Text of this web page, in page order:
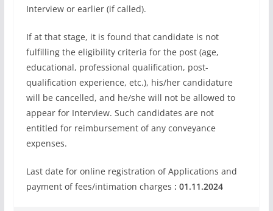
Interview or earlier (if called).
If at that stage, it is found that candidate is not
fulfilling the eligibility criteria for the post (age,
educational, professional qualification, post-
qualification experience, etc.), his/her candidature
will be cancelled, and he/she will not be allowed to
appear for Interview. Such candidates are not
entitled for reimbursement of any conveyance
expenses.
Last date for online registration of Applications and
payment of fees/intimation charges : 01.11.2024